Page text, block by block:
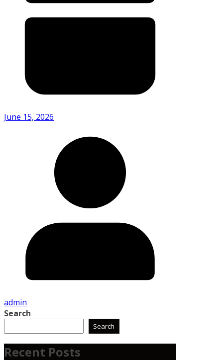
June 15, 2026
admin
Search
Search
Recent Posts